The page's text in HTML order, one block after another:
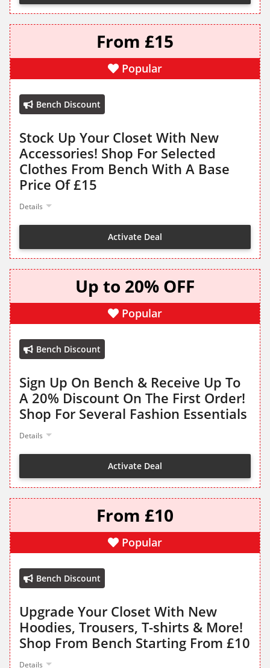
From £15
Popular
Bench Discount
Stock Up Your Closet With New
Accessories! Shop For Selected
Clothes From Bench With A Base
Price Of £15
Details
Activate Deal
Up to 20% OFF
Popular
Bench Discount
Sign Up On Bench & Receive Up To
A 20% Discount On The First Order!
Shop For Several Fashion Essentials
Details
Activate Deal
From £10
Popular
Bench Discount
Upgrade Your Closet With New
Hoodies, Trousers, T-shirts & More!
Shop From Bench Starting From £10
Details